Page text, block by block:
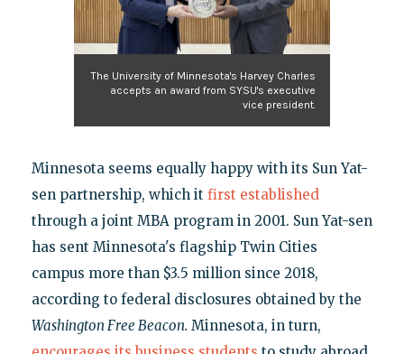
The University of Minnesota's Harvey Charles
accepts an award from SYSU's executive
vice president.
Minnesota seems equally happy with its Sun Yat-
sen partnership, which it first established
through a joint MBA program in 2001. Sun Yat-sen
has sent Minnesota's flagship Twin Cities
campus more than $3.5 million since 2018,
according to federal disclosures obtained by the
Washington Free Beacon. Minnesota, in turn,